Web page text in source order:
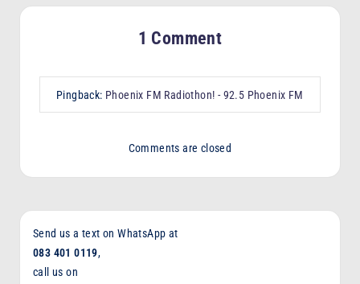
1 Comment
Pingback: Phoenix FM Radiothon! - 92.5 Phoenix FM
Comments are closed
Send us a text on WhatsApp at
083 401 0119,
call us on